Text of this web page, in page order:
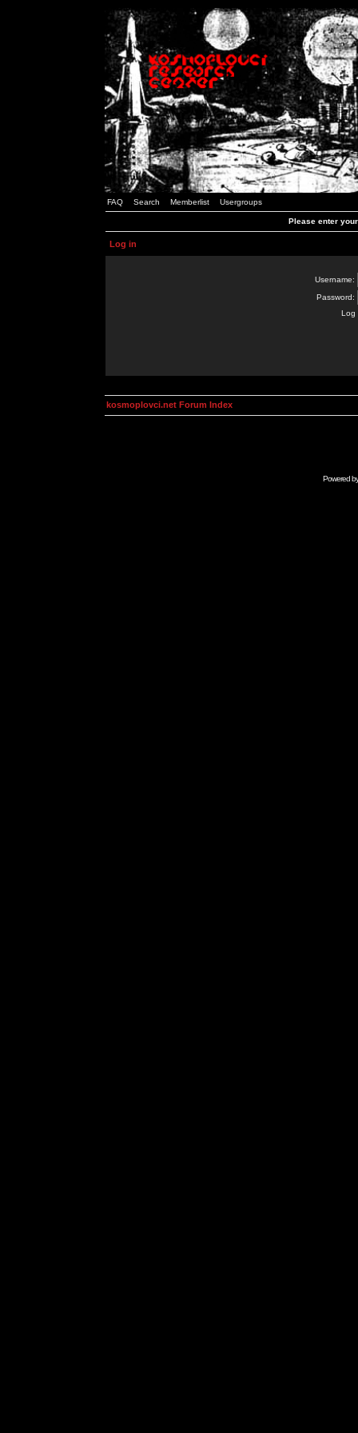
FAQ Search Memberlist Usergroups
Please enter
Log in
Username:
Password:
Log
kosmoplovci.net Forum Index
Powered